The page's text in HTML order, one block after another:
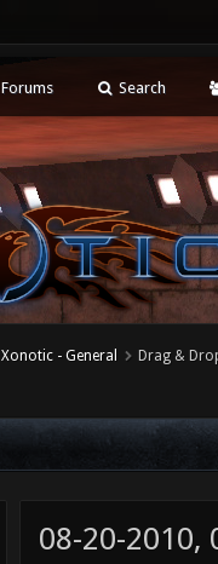
Forums Search
Xonotic - General Drag &
08-20-2010,